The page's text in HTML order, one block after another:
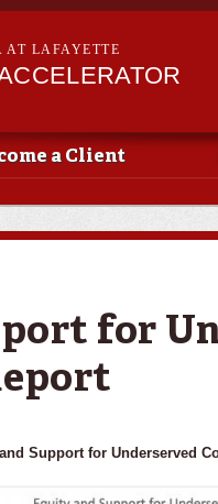
Skip to
LAFAYETTE
a Client
for
Support for Underserved